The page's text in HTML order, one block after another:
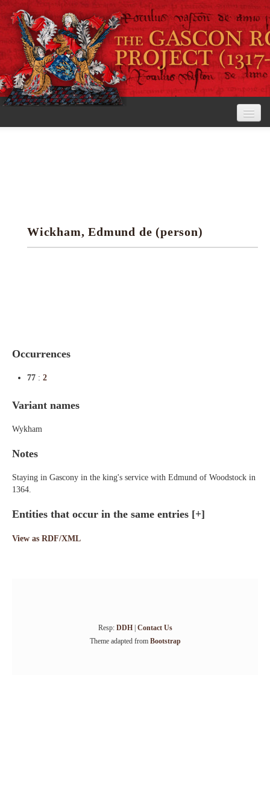
Research tools
Wickham, Edmund de (person)
Occurrences
77 : 2
Variant names
Wykham
Notes
Staying in Gascony in the king's service with Edmund of Woodstock in
1364.
Entities that occur in the same entries [+]
View as RDF/XML
Resp: DDH| Contact Us
Theme adapted from Bootstrap